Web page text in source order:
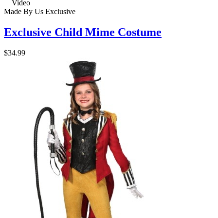
Video
Made By Us Exclusive
Exclusive Child Mime Costume
$34.99